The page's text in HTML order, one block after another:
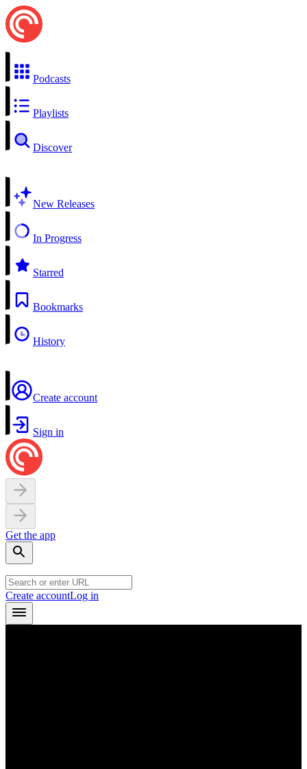
Podcasts
Playlists
Discover
New Releases
In Progress
Starred
Bookmarks
History
Create account
Sign in
Get the app
Create accountLog in